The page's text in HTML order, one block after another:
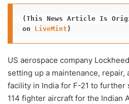
(This News Article Is
on LiveMint )
US aerospace company
setting up a maintenance, repair,
facility in India for F-21 to further
114 fighter aircraft for the Indian